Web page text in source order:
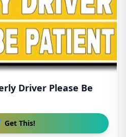
Driver Please Be
Get This!